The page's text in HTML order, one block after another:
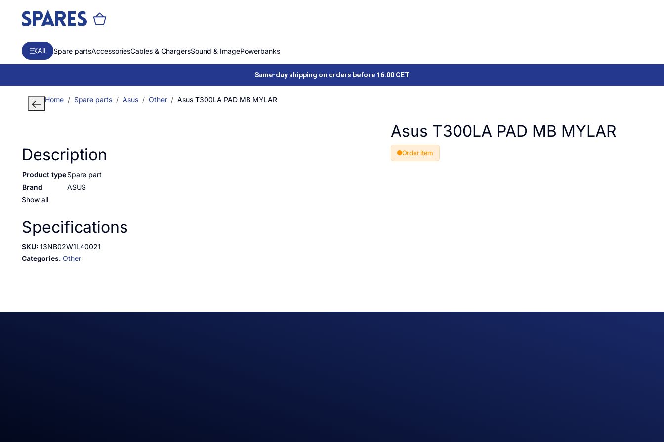
All Spare partsAccessoriesCables & ChargersSound & ImagePowerbanks
Same-day shipping on orders before 16:00 CET
Home Spare parts Asus Other Asus T300LA PAD MB MYLAR
Description
Product typeSpare part
Brand
ASUS
Show all
Specifications
SKU: 13NB02W1L40021
Categories: Other
Asus T300LA PAD MB MYLAR
Order item